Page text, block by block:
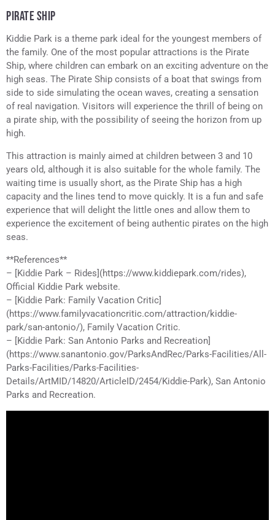
PIRATE SHIP
Kiddie Park is a theme park ideal for the youngest members of
the family. One of the most popular attractions is the Pirate
Ship, where children can embark on an exciting adventure on the
high seas. The Pirate Ship consists of a boat that swings from
side to side simulating the ocean waves, creating a sensation
of real navigation. Visitors will experience the thrill of being on
a pirate ship, with the possibility of seeing the horizon from up
high.
This attraction is mainly aimed at children between 3 and 10
years old, although it is also suitable for the whole family. The
waiting time is usually short, as the Pirate Ship has a high
capacity and the lines tend to move quickly. It is a fun and safe
experience that will delight the little ones and allow them to
experience the excitement of being authentic pirates on the high
seas.
**References**
– [Kiddie Park – Rides](https://www.kiddiepark.com/rides),
Official Kiddie Park website.
– [Kiddie Park: Family Vacation Critic]
(https://www.familyvacationcritic.com/attraction/kiddie-
park/san-antonio/), Family Vacation Critic.
– [Kiddie Park: San Antonio Parks and Recreation]
(https://www.sanantonio.gov/ParksAndRec/Parks-Facilities/All-
Parks-Facilities/Parks-Facilities-
Details/ArtMID/14820/ArticleID/2454/Kiddie-Park), San Antonio
Parks and Recreation.